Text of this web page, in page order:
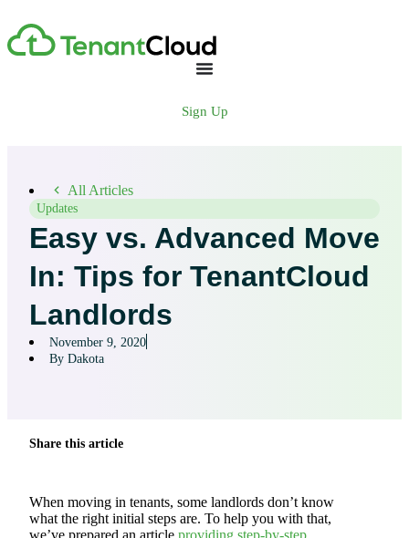
Sign Up
All Articles
Updates
Easy vs. Advanced Move
In: Tips for TenantCloud
Landlords
November 9, 2020
By Dakota
Share this article
When moving in tenants, some landlords don’t know
what the right initial steps are. To help you with that,
we’ve prepared an article providing step-by-step